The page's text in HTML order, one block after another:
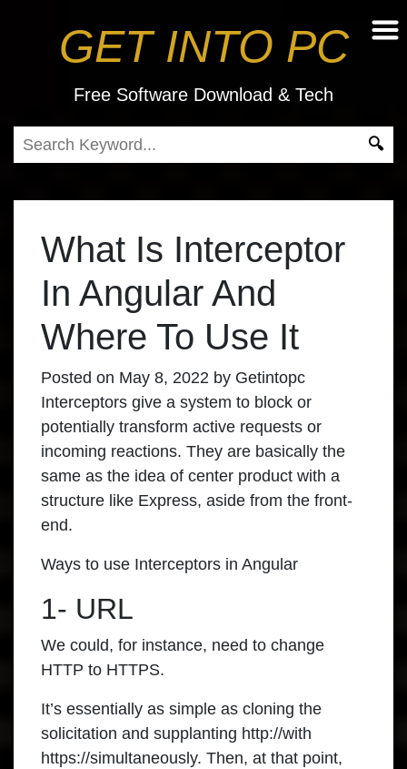
GET INTO PC
Free Software Download & Tech
What Is Interceptor
In Angular And
Where To Use It
Posted on May 8, 2022 by Getintopc
Interceptors give a system to block or
potentially transform active requests or
incoming reactions. They are basically the
same as the idea of center product with a
structure like Express, aside from the front-
end.
Ways to use Interceptors in Angular
1- URL
We could, for instance, need to change
HTTP to HTTPS.
It’s essentially as simple as cloning the
solicitation and supplanting http://with
https://simultaneously. Then, at that point,